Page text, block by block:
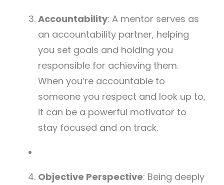
Accountability: A mentor serves as
an accountability partner, helping
you set goals and holding you
responsible for achieving them.
When you’re accountable to
someone you respect and look up to,
it can be a powerful motivator to
stay focused and on track.
Objective Perspective: Being deeply